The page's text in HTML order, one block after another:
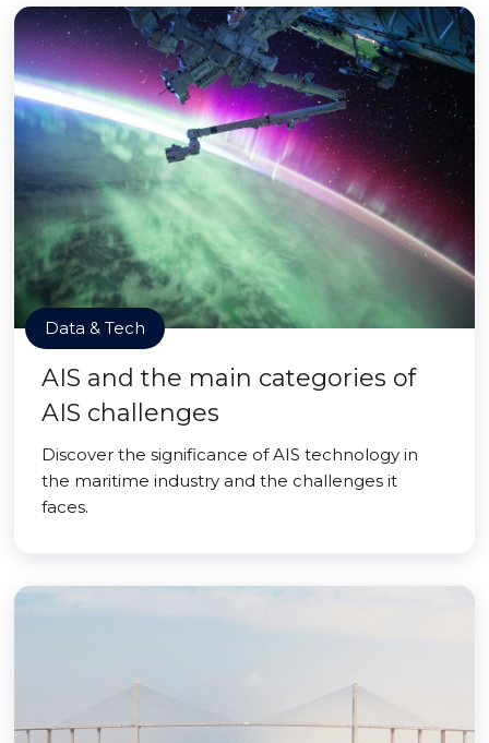
Data & Tech
AIS and the main categories of
AIS challenges
Discover the significance of AIS technology in
the maritime industry and the challenges it
faces.